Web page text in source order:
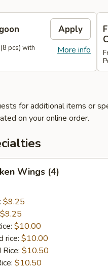
Apply
More info
pcs) with
for additional items or
on your online order.
Wings (4)
$9.25
$9.25
$10.00
rice: $10.00
$10.50
$10.50